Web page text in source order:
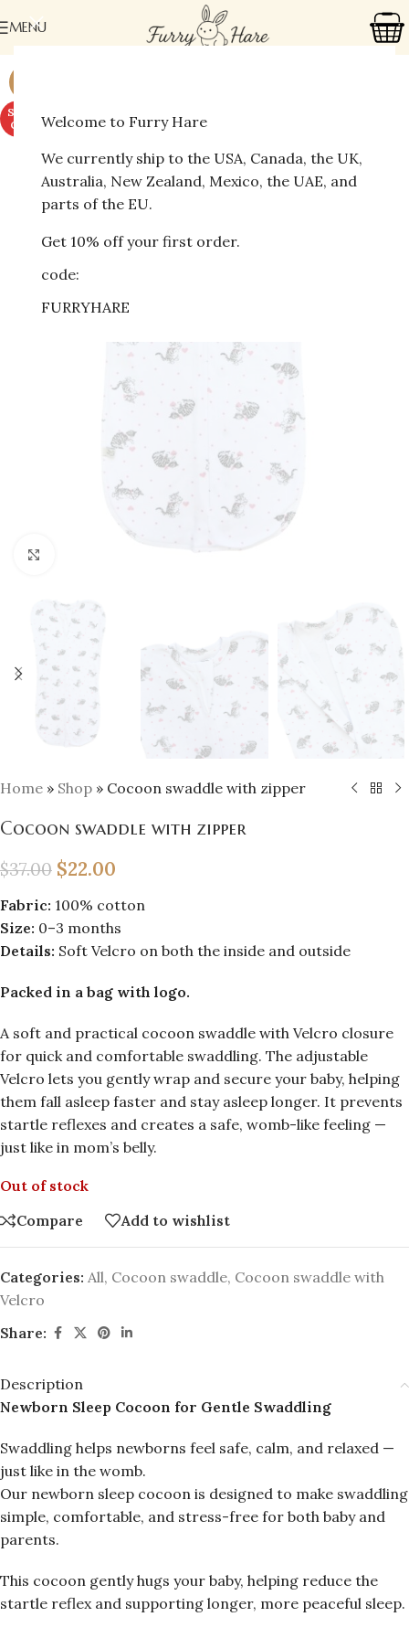
Welcome to Furry Hare
We currently ship to the USA, Canada, the UK,
Australia, New Zealand, Mexico, the UAE, and
parts of the EU.
Get 10% off your first order.
code:
FURRYHARE
MENU
SOLD
OUT
Home » Shop » Cocoon swaddle with zipper
Cocoon swaddle with zipper
$37.00 $22.00
Fabric: 100% cotton
Size: 0–3 months
Details: Soft Velcro on both the inside and outside
Packed in a bag with logo.
A soft and practical cocoon swaddle with Velcro closure
for quick and comfortable swaddling. The adjustable
Velcro lets you gently wrap and secure your baby, helping
them fall asleep faster and stay asleep longer. It prevents
startle reflexes and creates a safe, womb-like feeling —
just like in mom’s belly.
Out of stock
Compare
Add to wishlist
Categories: All, Cocoon swaddle, Cocoon swaddle with
Velcro
Share:
Description
Newborn Sleep Cocoon for Gentle Swaddling
Swaddling helps newborns feel safe, calm, and relaxed —
just like in the womb.
Our newborn sleep cocoon is designed to make swaddling
simple, comfortable, and stress-free for both baby and
parents.
This cocoon gently hugs your baby, helping reduce the
startle reflex and supporting longer, more peaceful sleep.